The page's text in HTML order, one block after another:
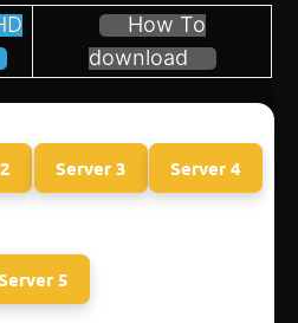
How To
download
Server 3 Server 4
5